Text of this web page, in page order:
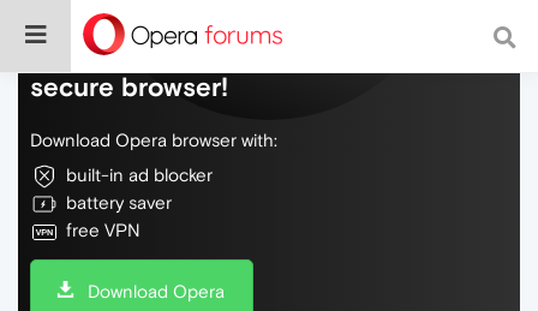
Do more on the web, with a fast and
secure browser!
Download Opera browser with:
built-in ad blocker
battery saver
free VPN
Download Opera